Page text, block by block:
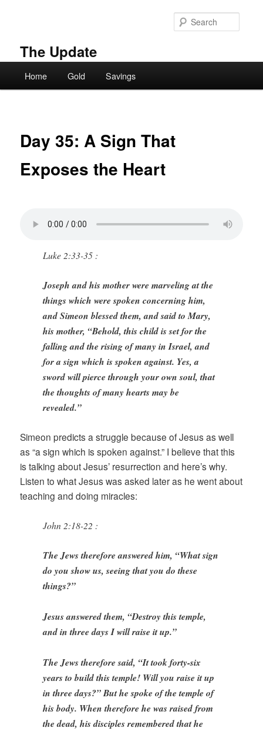
The Update
Home Gold Savings
Day 35: A Sign That
Exposes the Heart
Luke 2:33-35 :
Joseph and his mother were marveling at the
things which were spoken concerning him,
and Simeon blessed them, and said to Mary,
his mother, “Behold, this child is set for the
falling and the rising of many in Israel, and
for a sign which is spoken against. Yes, a
sword will pierce through your own soul, that
the thoughts of many hearts may be
revealed.”
Simeon predicts a struggle because of Jesus as well
as “a sign which is spoken against.” I believe that this
is talking about Jesus’ resurrection and here’s why.
Listen to what Jesus was asked later as he went about
teaching and doing miracles:
John 2:18-22 :
The Jews therefore answered him, “What sign
do you show us, seeing that you do these
things?”
Jesus answered them, “Destroy this temple,
and in three days I will raise it up.”
The Jews therefore said, “It took forty-six
years to build this temple! Will you raise it up
in three days?” But he spoke of the temple of
his body. When therefore he was raised from
the dead, his disciples remembered that he